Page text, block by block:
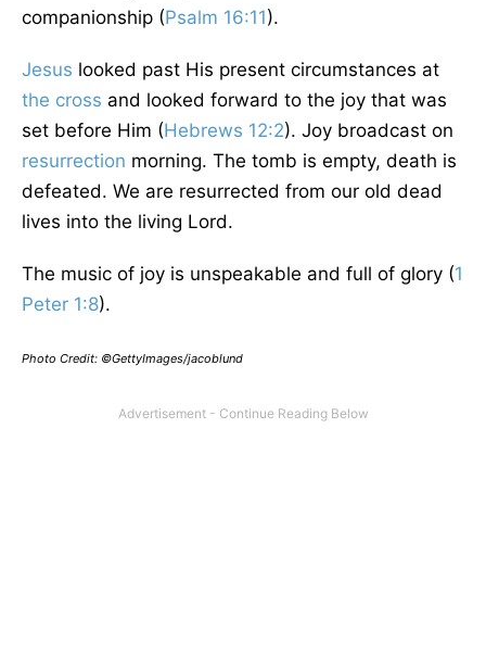
companionship (Psalm 16:11).
Jesus looked past His present circumstances at
the cross and looked forward to the joy that was
set before Him (Hebrews 12:2). Joy broadcast on
resurrection morning. The tomb is empty, death is
defeated. We are resurrected from our old dead
lives into the living Lord.
The music of joy is unspeakable and full of glory (1
Peter 1:8).
Photo Credit: ©GettyImages/jacoblund